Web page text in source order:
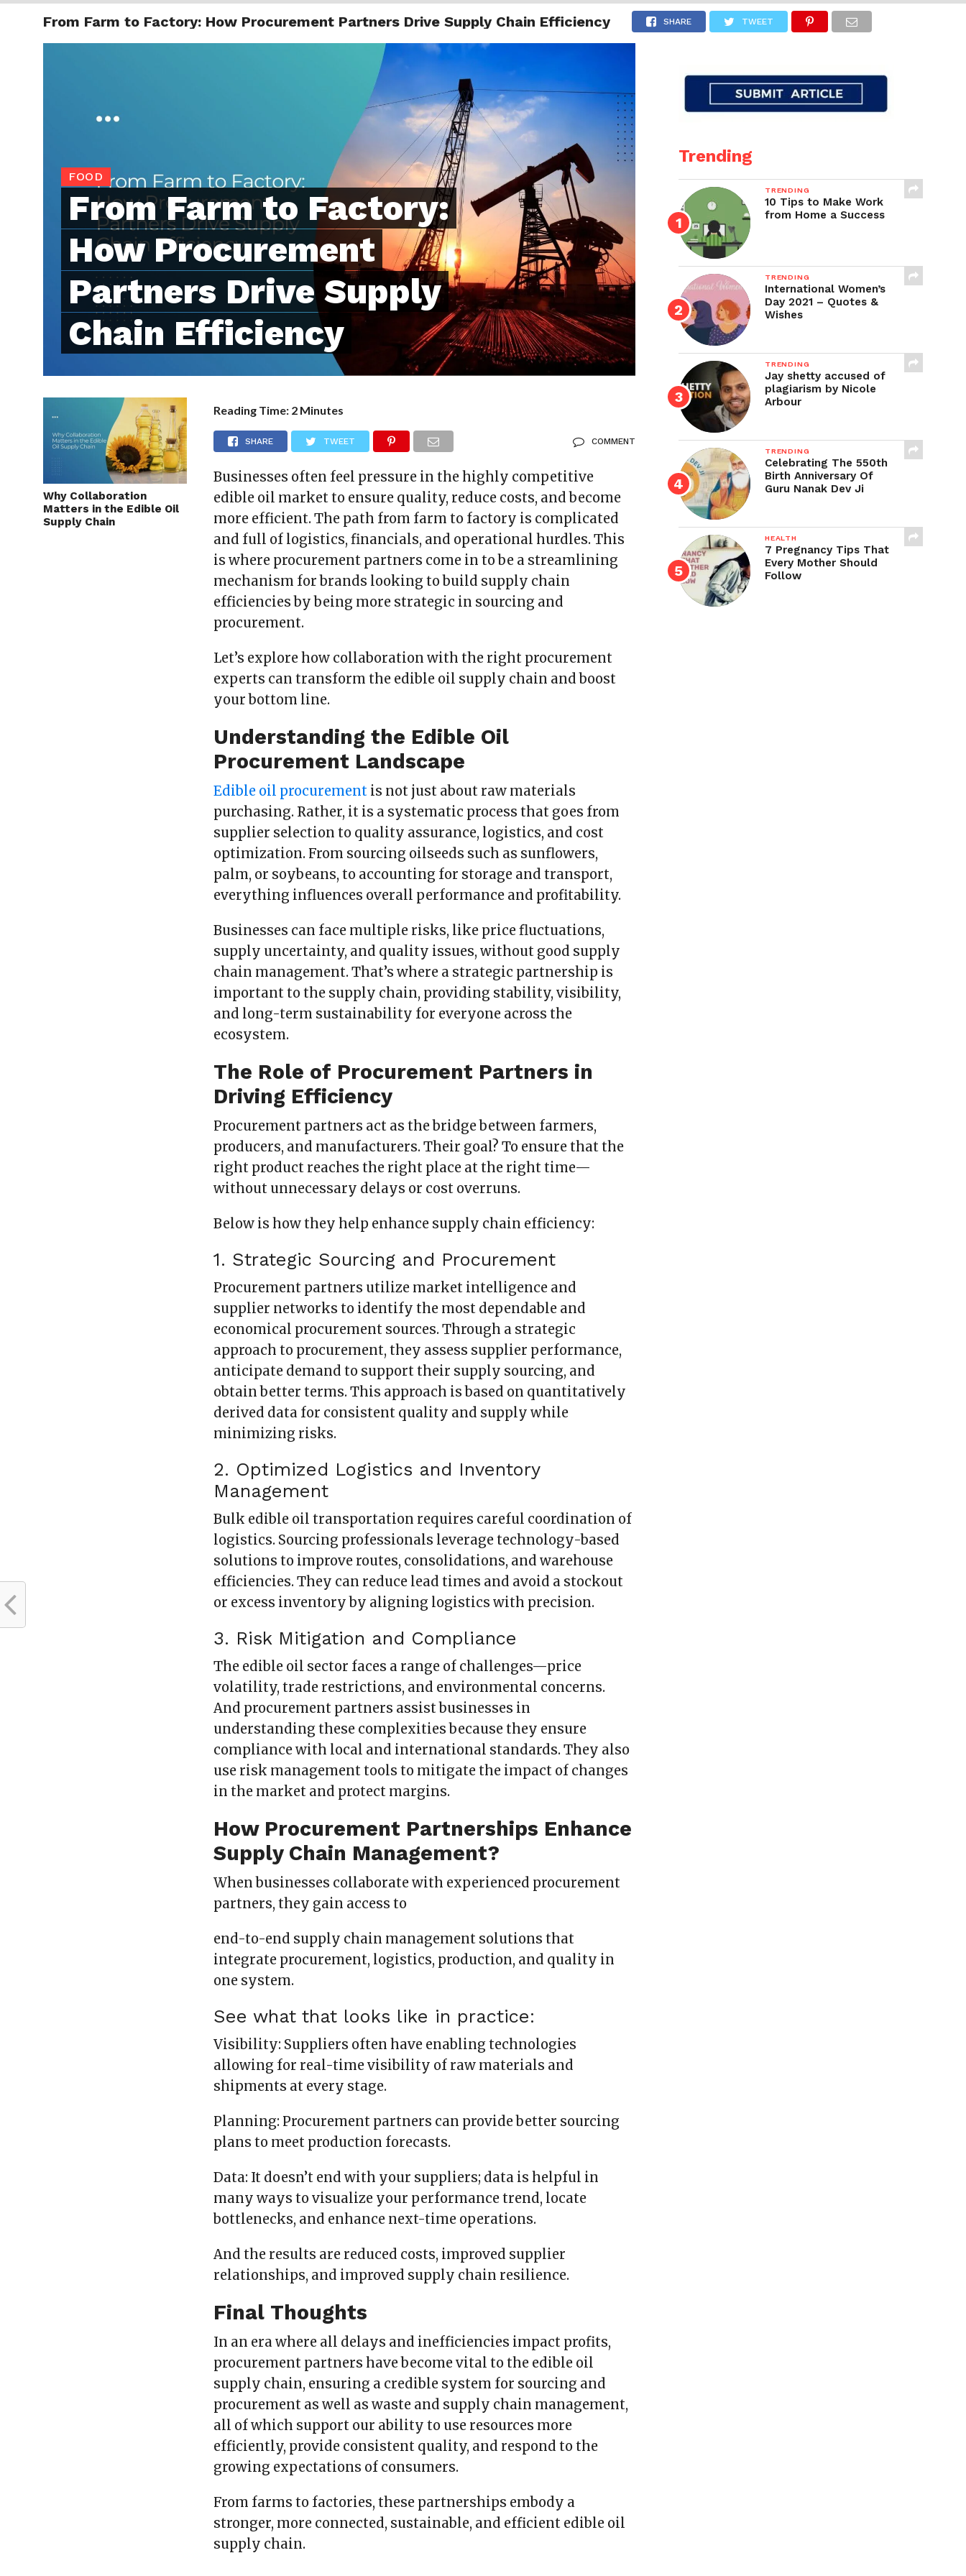
TRENDING ENTERTAINMENT INTERNATIONAL MORE
From Farm to Factory: How Procurement Partners Drive Supply Chain Efficiency SHARE TWEET
FOOD
From Farm to Factory:
How Procurement
Partners Drive Supply
Chain Efficiency
Why Collaboration
Matters in the Edible Oil
Supply Chain
Reading Time: 2 Minutes
SHARE TWEET COMMENT
Businesses often feel pressure in the highly competitive
edible oil market to ensure quality, reduce costs, and become
more efficient. The path from farm to factory is complicated
and full of logistics, financials, and operational hurdles. This
is where procurement partners come in to be a streamlining
mechanism for brands looking to build supply chain
efficiencies by being more strategic in sourcing and
procurement.
Let’s explore how collaboration with the right procurement
experts can transform the edible oil supply chain and boost
your bottom line.
Understanding the Edible Oil
Procurement Landscape
Edible oil procurement is not just about raw materials
purchasing. Rather, it is a systematic process that goes from
supplier selection to quality assurance, logistics, and cost
optimization. From sourcing oilseeds such as sunflowers,
palm, or soybeans, to accounting for storage and transport,
everything influences overall performance and profitability.
Businesses can face multiple risks, like price fluctuations,
supply uncertainty, and quality issues, without good supply
chain management. That’s where a strategic partnership is
important to the supply chain, providing stability, visibility,
and long-term sustainability for everyone across the
ecosystem.
The Role of Procurement Partners in
Driving Efficiency
Procurement partners act as the bridge between farmers,
producers, and manufacturers. Their goal? To ensure that the
right product reaches the right place at the right time—
without unnecessary delays or cost overruns.
Below is how they help enhance supply chain efficiency:
1. Strategic Sourcing and Procurement
Procurement partners utilize market intelligence and
supplier networks to identify the most dependable and
economical procurement sources. Through a strategic
approach to procurement, they assess supplier performance,
anticipate demand to support their supply sourcing, and
obtain better terms. This approach is based on quantitatively
derived data for consistent quality and supply while
minimizing risks.
2. Optimized Logistics and Inventory
Management
Bulk edible oil transportation requires careful coordination of
logistics. Sourcing professionals leverage technology-based
solutions to improve routes, consolidations, and warehouse
efficiencies. They can reduce lead times and avoid a stockout
or excess inventory by aligning logistics with precision.
3. Risk Mitigation and Compliance
The edible oil sector faces a range of challenges—price
volatility, trade restrictions, and environmental concerns.
And procurement partners assist businesses in
understanding these complexities because they ensure
compliance with local and international standards. They also
use risk management tools to mitigate the impact of changes
in the market and protect margins.
How Procurement Partnerships Enhance
Supply Chain Management?
When businesses collaborate with experienced procurement
partners, they gain access to
end-to-end supply chain management solutions that
integrate procurement, logistics, production, and quality in
one system.
See what that looks like in practice:
Visibility: Suppliers often have enabling technologies
allowing for real-time visibility of raw materials and
shipments at every stage.
Planning: Procurement partners can provide better sourcing
plans to meet production forecasts.
Data: It doesn’t end with your suppliers; data is helpful in
many ways to visualize your performance trend, locate
bottlenecks, and enhance next-time operations.
And the results are reduced costs, improved supplier
relationships, and improved supply chain resilience.
Final Thoughts
In an era where all delays and inefficiencies impact profits,
procurement partners have become vital to the edible oil
supply chain, ensuring a credible system for sourcing and
procurement as well as waste and supply chain management,
all of which support our ability to use resources more
efficiently, provide consistent quality, and respond to the
growing expectations of consumers.
From farms to factories, these partnerships embody a
stronger, more connected, sustainable, and efficient edible oil
supply chain.
Trending
TRENDING
10 Tips to Make Work
from Home a Success
TRENDING
International Women’s
Day 2021 – Quotes &
Wishes
TRENDING
Jay shetty accused of
plagiarism by Nicole
Arbour
TRENDING
Celebrating The 550th
Birth Anniversary Of
Guru Nanak Dev Ji
HEALTH
7 Pregnancy Tips That
Every Mother Should
Follow